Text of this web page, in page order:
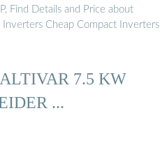
Find Details and Price about
Inverters Cheap Compact Inverters
7.5 KW
...